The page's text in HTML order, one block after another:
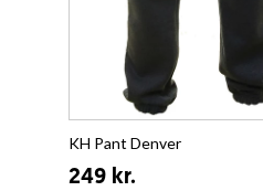
KH Pant Denver
249 kr.